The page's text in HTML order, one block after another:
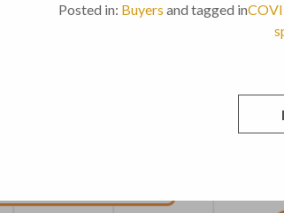
Posted in: Buyers and tagged in